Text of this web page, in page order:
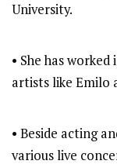
University.
• She has
artists like Emilo
• Beside acting
various live